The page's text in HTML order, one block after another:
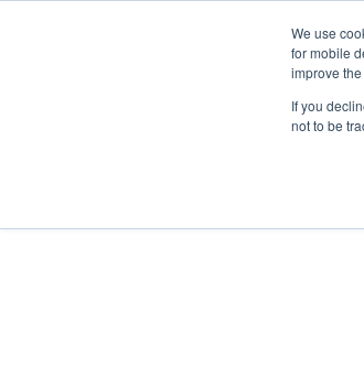
We use
for mobile
improve
If you
not to be